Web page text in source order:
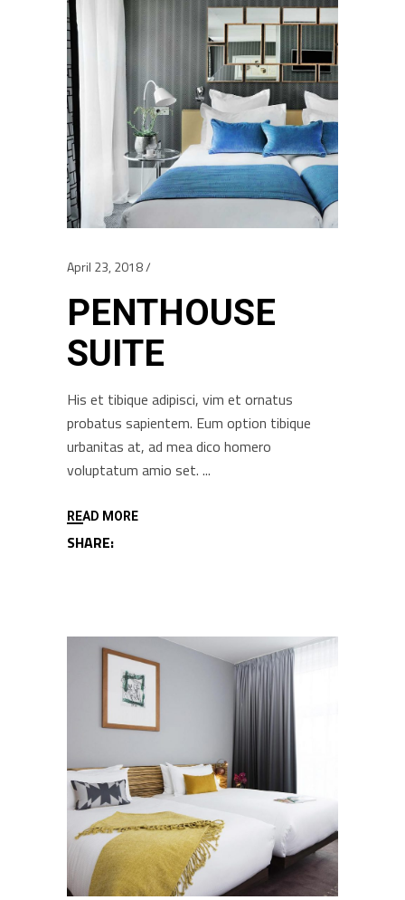
April 23, 2018
PENTHOUSE
SUITE
His et tibique adipisci, vim et ornatus
probatus sapientem. Eum option tibique
urbanitas at, ad mea dico homero
voluptatum amio set.
READ MORE
SHARE: